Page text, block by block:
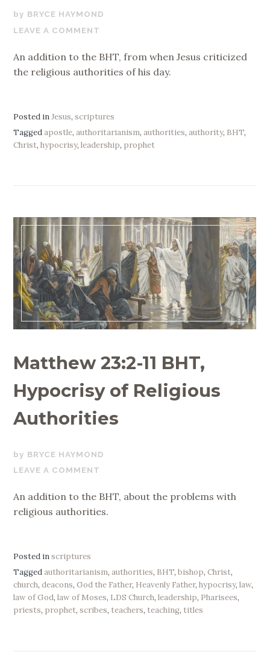
NOVEMBER
15,
BRYCE HAYMOND
LEAVE A COMMENT
An addition to the BHT, from when Jesus criticized
the religious authorities of his day.
Posted inJesus,scriptures
Taggedapostle,authoritarianism,authorities,authority, BHT,
Christ,hypocrisy,leadership, prophet
Matthew 23:2-11 BHT,
Hypocrisy of Religious
Authorities
OCTOBER
28,
BRYCE HAYMOND
LEAVE A COMMENT
An addition to the BHT, about the problems with
religious authorities.
Posted inscriptures
Taggedauthoritarianism,authorities, BHT,bishop,Christ,
church,deacons,God the Father, Heavenly Father,hypocrisy,law,
law of God,law of Moses, LDS Church,leadership, Pharisees,
priests, prophet,scribes, teachers, teaching, titles